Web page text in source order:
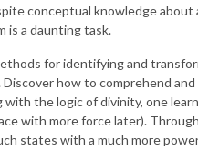
conceptual knowledge about
is a daunting task.
for identifying and
how to comprehend
the logic of divinity, one
with more force later).
states with a much more